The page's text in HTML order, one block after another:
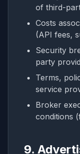
of third-
Costs
(API fees,
Security
party
Terms,
service
Broker
conditions
9.